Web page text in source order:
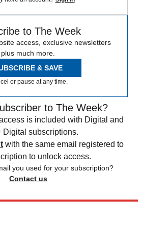
to The Week
access, exclusive newsletters
plus much more.
& SAVE
or pause at any time.
to The Week?
is included with Digital and
Digital subscriptions.
with the same email registered to
to unlock access.
you used for your subscription?
Contact us